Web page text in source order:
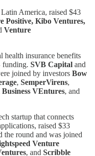
America, raised $43
Positive, Kibo Ventures,
Venture
health insurance benefits
funding. SVB Capital and
joined by investors Bow
, SemperVirens,
VEntures, and
startup that connects
raised $33
the round and was joined
Venture
, and Scribble